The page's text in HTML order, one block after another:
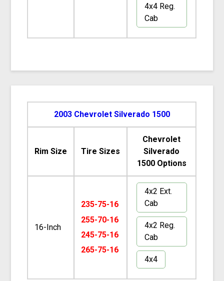
4x4 Reg.
Cab
2003 Chevrolet Silverado 1500
Rim Size Tire Sizes
Chevrolet
Silverado
1500 Options
16-Inch
235-75-16
255-70-16
245-75-16
265-75-16
4x2 Ext.
Cab
4x2 Reg.
Cab
4x4